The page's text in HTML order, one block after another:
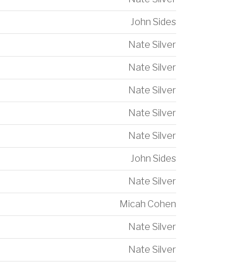
John Sides
Nate Silver
Nate Silver
Nate Silver
Nate Silver
Nate Silver
John Sides
Nate Silver
Micah Cohen
Nate Silver
Nate Silver